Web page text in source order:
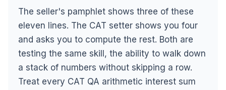
The seller's pamphlet shows three of these
eleven lines. The CAT setter shows you four
and asks you to compute the rest. Both are
testing the same skill, the ability to walk down
a stack of numbers without skipping a row.
Treat every CAT QA arithmetic interest sum